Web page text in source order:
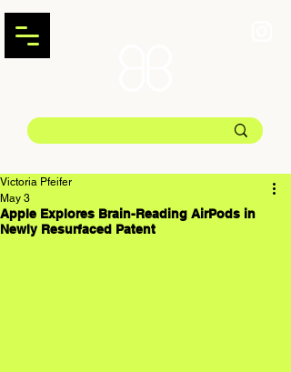
Apple Explores Brain-Reading AirPods in
Newly Resurfaced Patent
Victoria Pfeifer
May 3